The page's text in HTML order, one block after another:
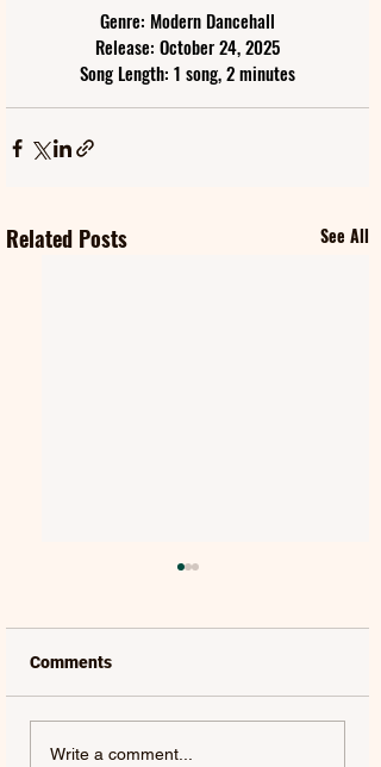
Genre: Modern Dancehall
Release: October 24, 2025
Song Length: 1 song, 2 minutes
Related Posts See All
MATT HANSEN |
Comments
Write a comment...